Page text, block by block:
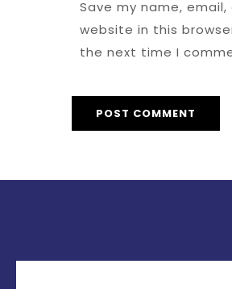
Save my name, email,
website in this
the next time I